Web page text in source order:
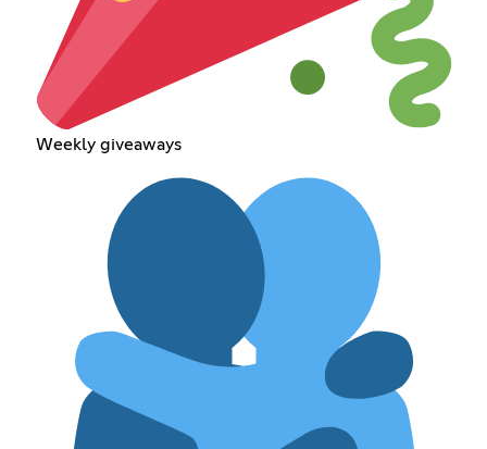
Weekly giveaways